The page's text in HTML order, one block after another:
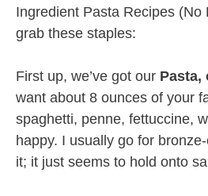
Ingredient Pasta Recipes (No
grab these staples:
First up, we’ve got our Pasta,
want about 8 ounces of your
spaghetti, penne, fettuccine,
happy. I usually go for
it; it just seems to hold onto